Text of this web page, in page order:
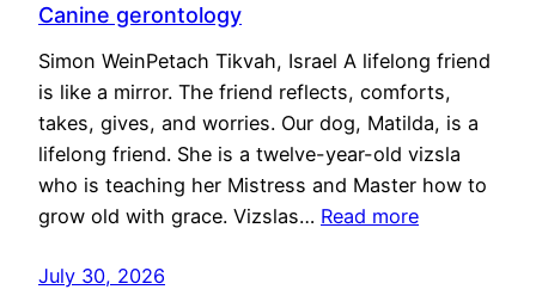
Canine gerontology
Simon WeinPetach Tikvah, Israel A lifelong friend
is like a mirror. The friend reflects, comforts,
takes, gives, and worries. Our dog, Matilda, is a
lifelong friend. She is a twelve-year-old vizsla
who is teaching her Mistress and Master how to
grow old with grace. Vizslas… Read more
July 30, 2026